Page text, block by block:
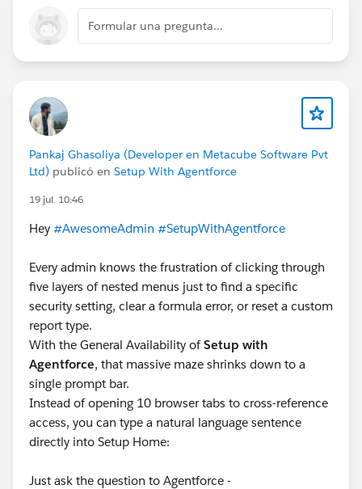
Formular una pregunta...
Pankaj Ghasoliya (Developer en Metacube Software Pvt
Ltd) publicó en Setup With Agentforce
19 jul. 10:46
Hey #AwesomeAdmin #SetupWithAgentforce
Every admin knows the frustration of clicking through
five layers of nested menus just to find a specific
security setting, clear a formula error, or reset a custom
report type.
With the General Availability ofSetup with
Agentforce, that massive maze shrinks down to a
single prompt bar.
Instead of opening 10 browser tabs to cross-reference
access, you can type a natural language sentence
directly into Setup Home:
Just ask the question to Agentforce -